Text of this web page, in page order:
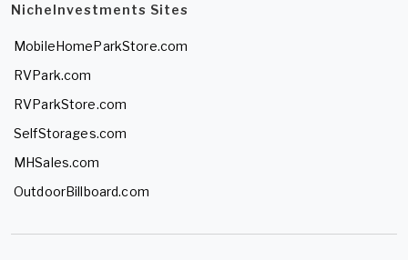
NicheInvestments Sites
MobileHomeParkStore.com
RVPark.com
RVParkStore.com
SelfStorages.com
MHSales.com
OutdoorBillboard.com